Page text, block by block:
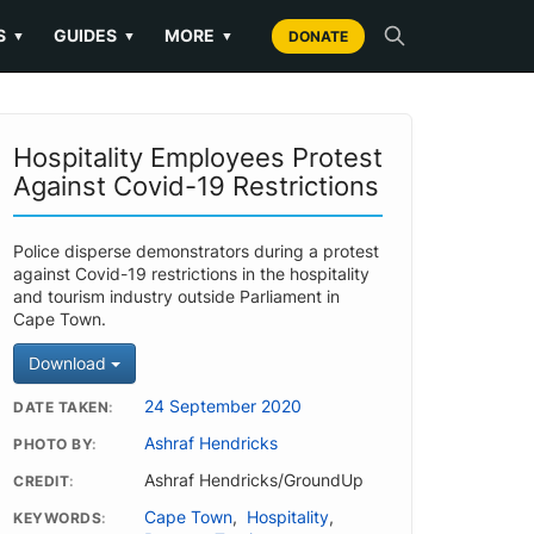
▼ GUIDES ▼ MORE ▼ DONATE
Hospitality Employees Protest
Against Covid-19 Restrictions
Police disperse demonstrators during a protest
against Covid-19 restrictions in the hospitality
and tourism industry outside Parliament in
Cape Town.
Download
DATE TAKEN 24 September 2020
PHOTO BY Ashraf Hendricks
CREDIT Ashraf Hendricks/GroundUp
KEYWORDS Cape Town, Hospitality,